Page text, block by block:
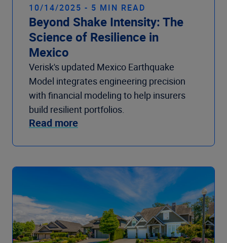
10/14/2025 - 5 MIN READ
Beyond Shake Intensity: The
Science of Resilience in
Mexico
Verisk's updated Mexico Earthquake
Model integrates engineering precision
with financial modeling to help insurers
build resilient portfolios.
Read more